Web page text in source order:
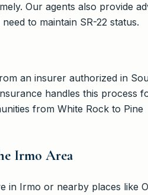
Our agents also provide
to maintain SR-22 status.
an insurer authorized in
handles this process
from White Rock to Pine
Irmo Area
in Irmo or nearby places like